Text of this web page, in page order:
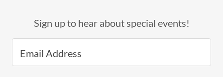
Sign up to hear about special events!
Email Address